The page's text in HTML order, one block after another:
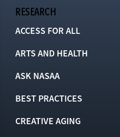
RESEARCH
ACCESS FOR ALL
ARTS AND HEALTH
ASK NASAA
BEST PRACTICES
CREATIVE AGING